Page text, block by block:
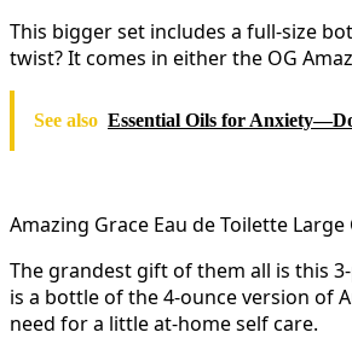
This bigger set includes a full-size
twist? It comes in either the OG
See also Essential Oils for
Amazing Grace Eau de Toilette
The grandest gift of them all is this
is a bottle of the 4-ounce version of
need for a little at-home self care.